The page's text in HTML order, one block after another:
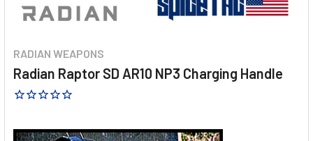
RADIAN WEAPONS
Radian Raptor SD AR10 NP3 Charging Handle